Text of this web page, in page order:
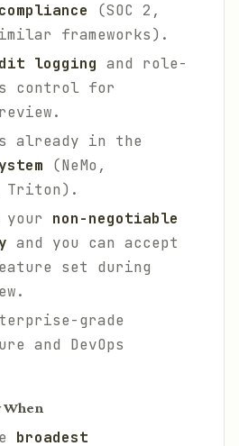
(SOC 2,
frameworks).
logging and role-
control for
already in the
(NeMo,
Triton).
non-negotiable
and you can accept
set during
grade
and DevOps
When
broadest